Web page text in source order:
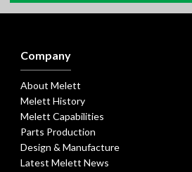
Company
About Melett
Melett History
Melett Capabilities
Parts Production
Design & Manufacture
Latest Melett News